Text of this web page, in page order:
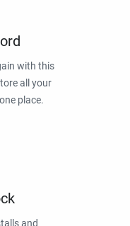
with this
all your
place.
and